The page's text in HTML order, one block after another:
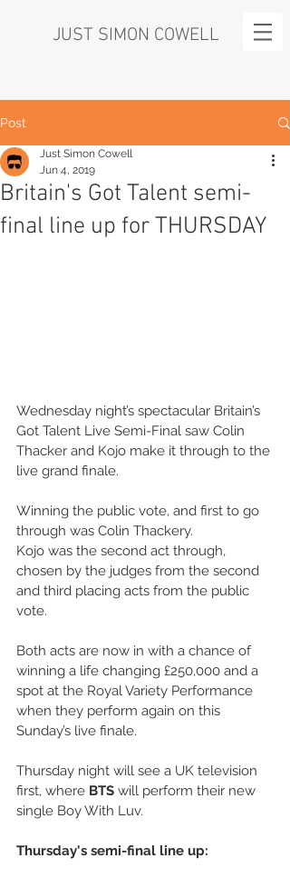
JUST SIMON COWELL
Post
Britain's Got Talent semi-
final line up for THURSDAY
Just Simon Cowell
Jun 4, 2019
Wednesday night’s spectacular Britain’s
Got Talent Live Semi-Final saw Colin
Thacker and Kojo make it through to the
live grand finale.
Winning the public vote, and first to go
through was Colin Thackery.
Kojo was the second act through,
chosen by the judges from the second
and third placing acts from the public
vote.
Both acts are now in with a chance of
winning a life changing £250,000 and a
spot at the Royal Variety Performance
when they perform again on this
Sunday’s live finale.
Thursday night will see a UK television
first, where BTS will perform their new
single Boy With Luv.
Thursday's semi-final line up: